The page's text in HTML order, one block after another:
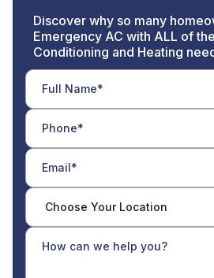
Discover why so many
Emergency AC with ALL of
Conditioning and Heating